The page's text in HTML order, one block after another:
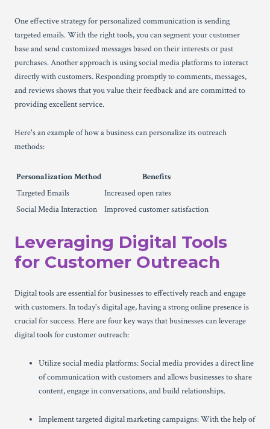
One effective strategy for personalized communication is sending
targeted emails. With the right tools, you can segment your customer
base and send customized messages based on their interests or past
purchases. Another approach is using social media platforms to interact
directly with customers. Responding promptly to comments, messages,
and reviews shows that you value their feedback and are committed to
providing excellent service.
Here's an example of how a business can personalize its outreach
methods:
Personalization Method
Benefits
Targeted Emails
Increased open rates
Social Media Interaction
Improved customer satisfaction
Leveraging Digital Tools
for Customer Outreach
Digital tools are essential for businesses to effectively reach and engage
with customers. In today's digital age, having a strong online presence is
crucial for success. Here are four key ways that businesses can leverage
digital tools for customer outreach:
Utilize social media platforms: Social media provides a direct line
of communication with customers and allows businesses to share
content, engage in conversations, and build relationships.
Implement targeted digital marketing campaigns: With the help of